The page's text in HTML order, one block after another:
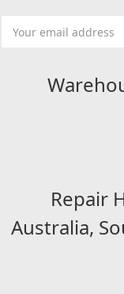
Address
Repair
Australia,